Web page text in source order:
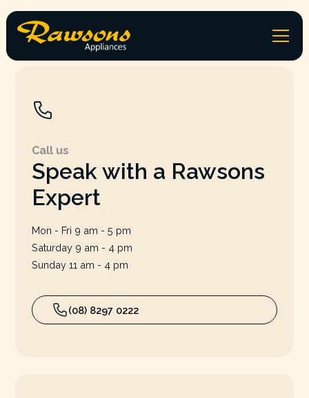
Call us
Speak with a Rawsons
Expert
Mon - Fri 9 am - 5 pm
Saturday 9 am - 4 pm
Sunday 11 am - 4 pm
(08) 8297 0222